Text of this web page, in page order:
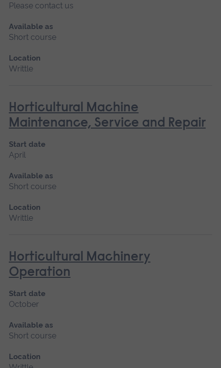
Please contact us
Available as
Short course
Location
Writtle
Horticultural Machine
Maintenance, Service and Repair
Start date
April
Available as
Short course
Location
Writtle
Horticultural Machinery
Operation
Start date
October
Available as
Short course
Location